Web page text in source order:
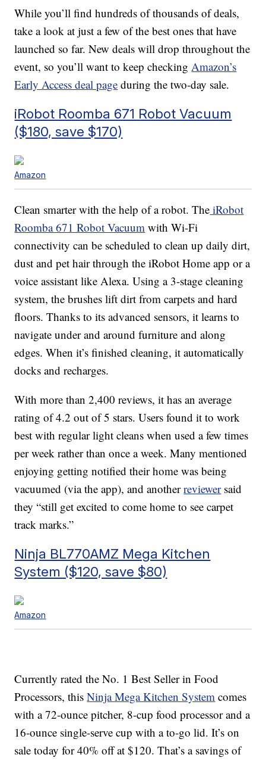
While you’ll find hundreds of thousands of deals,
take a look at just a few of the best ones that have
launched so far. New deals will drop throughout the
event, so you’ll want to keep checkingAmazon’s
Early Access deal page during the two-day sale.
iRobot Roomba 671 Robot Vacuum
($180, save $170)
Amazon
Clean smarter with the help of a robot. The iRobot
Roomba 671 Robot Vacuum with Wi-Fi
connectivity can be scheduled to clean up daily dirt,
dust and pet hair through the iRobot Home app or a
voice assistant like Alexa. Using a 3-stage cleaning
system, the brushes lift dirt from carpets and hard
floors. Thanks to its advanced sensors, it learns to
navigate under and around furniture and along
edges. When it’s finished cleaning, it automatically
docks and recharges.
With more than 2,400 reviews, it has an average
rating of 4.2 out of 5 stars. Users found it to work
best with regular light cleans when used a few times
per week rather than once a week. Many mentioned
enjoying getting notified their home was being
vacuumed (via the app), and anotherreviewersaid
they “still get excited to come home to see carpet
track marks.”
Ninja BL770AMZ Mega Kitchen
System ($120, save $80)
Amazon
Currently rated the No. 1 Best Seller in Food
Processors, thisNinja Mega Kitchen System comes
with a 72-ounce pitcher, 8-cup food processor and a
16-ounce single-serve cup with a to-go lid. It’s on
sale today for 40% off at $120. That’s a savings of